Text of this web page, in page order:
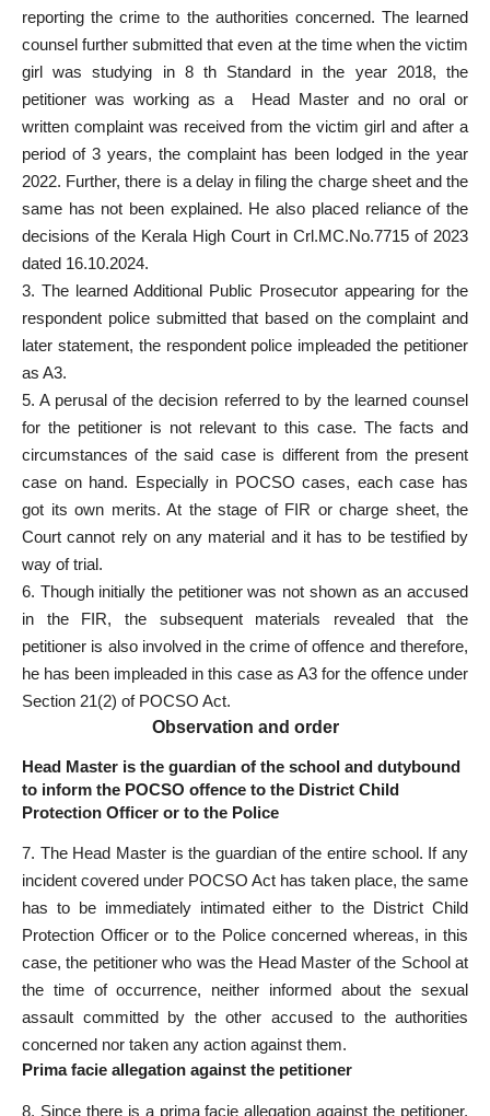
reporting the crime to the authorities concerned. The learned
counsel further submitted that even at the time when the victim
girl was studying in 8 th Standard in the year 2018, the
petitioner was working as a Head Master and no oral or
written complaint was received from the victim girl and after a
period of 3 years, the complaint has been lodged in the year
2022. Further, there is a delay in filing the charge sheet and the
same has not been explained. He also placed reliance of the
decisions of the Kerala High Court in Crl.MC.No.7715 of 2023
dated 16.10.2024.
3. The learned Additional Public Prosecutor appearing for the
respondent police submitted that based on the complaint and
later statement, the respondent police impleaded the petitioner
as A3.
5. A perusal of the decision referred to by the learned counsel
for the petitioner is not relevant to this case. The facts and
circumstances of the said case is different from the present
case on hand. Especially in POCSO cases, each case has
got its own merits. At the stage of FIR or charge sheet, the
Court cannot rely on any material and it has to be testified by
way of trial.
6. Though initially the petitioner was not shown as an accused
in the FIR, the subsequent materials revealed that the
petitioner is also involved in the crime of offence and therefore,
he has been impleaded in this case as A3 for the offence under
Section 21(2) of POCSO Act.
Observation and order
Head Master is the guardian of the school and dutybound
to inform the POCSO offence to the District Child
Protection Officer or to the Police
7. The Head Master is the guardian of the entire school. If any
incident covered under POCSO Act has taken place, the same
has to be immediately intimated either to the District Child
Protection Officer or to the Police concerned whereas, in this
case, the petitioner who was the Head Master of the School at
the time of occurrence, neither informed about the sexual
assault committed by the other accused to the authorities
concerned nor taken any action against them.
Prima facie allegation against the petitioner
8. Since there is a prima facie allegation against the petitioner,